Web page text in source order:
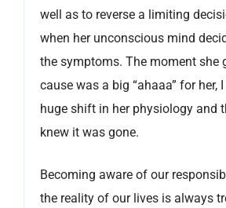
well as to reverse a limiting
when her unconscious mind
the symptoms. The moment she
cause was a big “ahaaa” for her,
huge shift in her physiology and
knew it was gone.
Becoming aware of our
the reality of our lives is always